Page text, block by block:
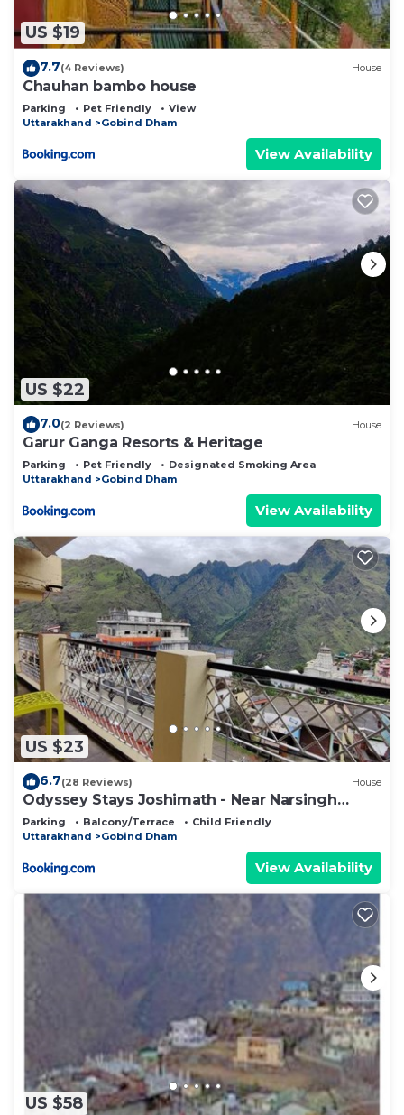
US $19
7.7(4 Reviews) House
Chauhan bambo house
Parking Pet Friendly
View
Uttarakhand
Gobind Dham
View Availability
US $22
7.0(2 Reviews) House
Garur Ganga Resorts & Heritage
Parking Pet Friendly
Designated Smoking Area
Uttarakhand
Gobind Dham
View Availability
US $23
6.7(28 Reviews) House
Odyssey Stays Joshimath - Near Narsingh
Temple
Parking Balcony/Terrace
Child Friendly
Uttarakhand
Gobind Dham
View Availability
US $58